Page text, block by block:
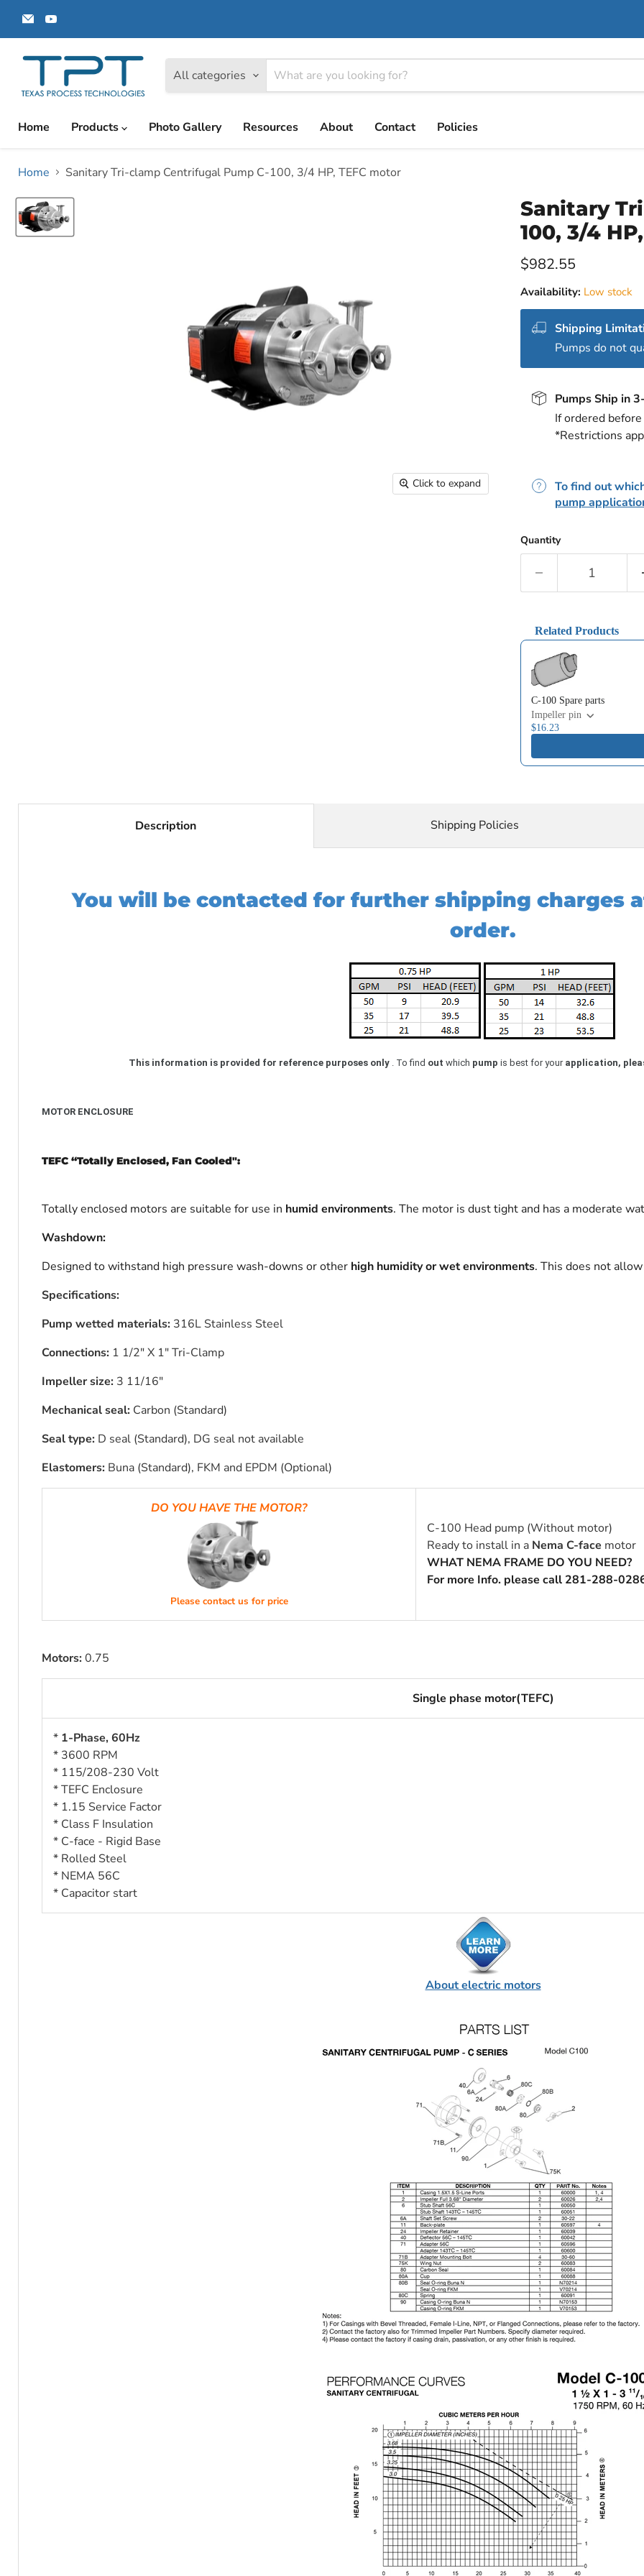
Email
Texas
Process
on
All categories
Home Products Photo Gallery Resources About Contact Policies
Home Sanitary Tri-clamp Centrifugal Pump C-100, 3/4 HP, TEFC motor
Click to expand
Sanitary
100, 3/4
Current price
$982.55
Availability: Low stock
Shipping
Pumps do not
Pumps Ship in
If ordered
*Restrictions
To find out
pump
Quantity
Related Products
Use the Previous and
C-100 Spare parts
Impeller pin
$16.23
Description
You will be contacted for further shipping charges
order.
This information is provided for reference purposes only . To find out which pump is best for your application,
MOTOR ENCLOSURE
TEFC “Totally Enclosed, Fan Cooled":
Totally enclosed motors are suitable for use in humid environments. The motor is dust tight and has a moderate
Washdown:
Designed to withstand high pressure wash-downs or other high humidity or wet environments. This does not
Specifications:
Pump wetted materials: 316L Stainless Steel
Connections: 1 1/2" X 1" Tri-Clamp
Impeller size: 3 11/16"
Mechanical seal: Carbon (Standard)
Seal type: D seal (Standard), DG seal not available
Elastomers: Buna (Standard), FKM and EPDM (Optional)
DO YOU HAVE THE MOTOR?
Please contact us for price
C-100 Head pump (Without motor)
Ready to install in a Nema C-face motor
WHAT NEMA FRAME DO YOU NEED?
For more Info. please call 281-288-
Motors: 0.75
Single phase motor(TEFC)
* 1-Phase, 60Hz
* 3600 RPM
* 115/208-230 Volt
* TEFC Enclosure
* 1.15 Service Factor
* Class F Insulation
* C-face - Rigid Base
* Rolled Steel
* NEMA 56C
* Capacitor start
About electric motors
Shipping Policies